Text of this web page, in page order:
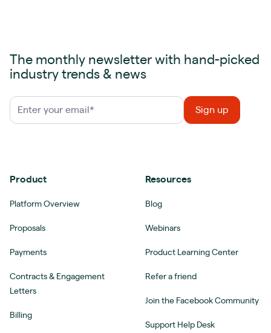
The monthly newsletter with hand-picked
industry trends & news
Product
Platform Overview
Proposals
Payments
Contracts & Engagement
Letters
Billing
Resources
Blog
Webinars
Product Learning Center
Refer a friend
Join the Facebook Community
Support Help Desk